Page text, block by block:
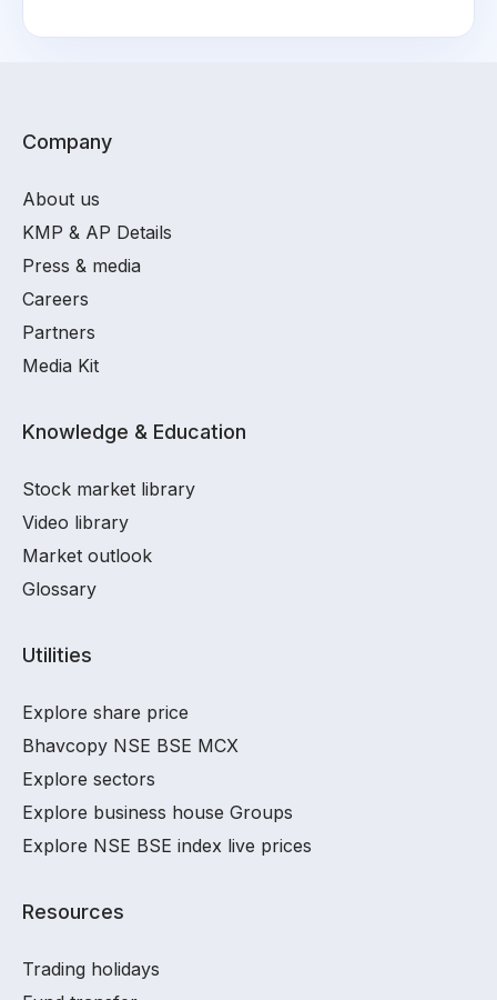
Company
About us
KMP & AP Details
Press & media
Careers
Partners
Media Kit
Knowledge & Education
Stock market library
Video library
Market outlook
Glossary
Utilities
Explore share price
Bhavcopy NSE BSE MCX
Explore sectors
Explore business house Groups
Explore NSE BSE index live prices
Resources
Trading holidays